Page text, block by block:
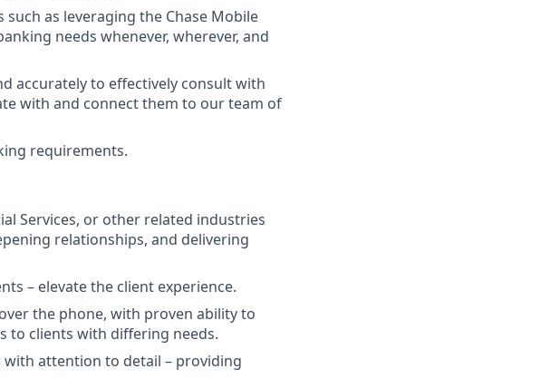
as leveraging the Chase Mobile
needs whenever, wherever, and
accurately to effectively consult with
with and connect them to our team of
requirements.
Services, or other related industries
relationships, and delivering
– elevate the client experience.
the phone, with proven ability to
to clients with differing needs.
with attention to detail – providing